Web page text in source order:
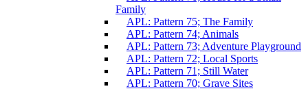
Family
APL: Pattern 75; The Family
APL: Pattern 74; Animals
APL: Pattern 73; Adventure Playground
APL: Pattern 72; Local Sports
APL: Pattern 71; Still Water
APL: Pattern 70; Grave Sites